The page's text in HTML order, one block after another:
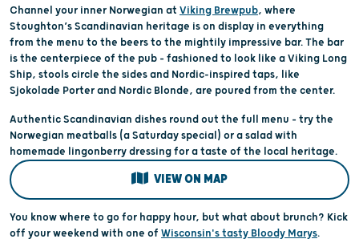
Channel your inner Norwegian at Viking Brewpub, where
Stoughton’s Scandinavian heritage is on display in everything
from the menu to the beers to the mightily impressive bar. The bar
is the centerpiece of the pub – fashioned to look like a Viking Long
Ship, stools circle the sides and Nordic-inspired taps, like
Sjokolade Porter and Nordic Blonde, are poured from the center.
Authentic Scandinavian dishes round out the full menu – try the
Norwegian meatballs (a Saturday special) or a salad with
homemade lingonberry dressing for a taste of the local heritage.
VIEW ON MAP
You know where to go for happy hour, but what about brunch? Kick
off your weekend with one of Wisconsin's tasty Bloody Marys.